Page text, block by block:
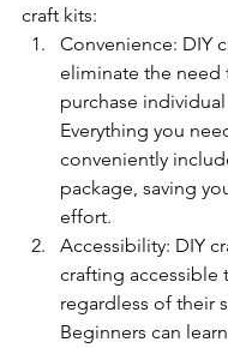
craft kits:
Convenience: DIY
eliminate the need
purchase
Everything you
conveniently
package, saving
effort.
Accessibility: DIY
crafting accessible
regardless of their
Beginners can